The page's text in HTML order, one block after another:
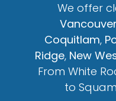
We offer
Vancouver
Coquitlam,
Ridge, New
From White
to